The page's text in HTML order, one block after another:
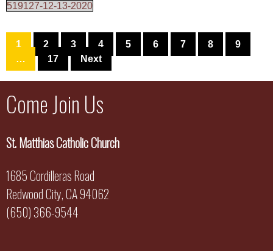
519127-12-13-2020
1 2 3 4 5 6 7 8
9
…
17 Next
Come Join Us
St. Matthias Catholic Church
1685 Cordilleras Road
Redwood City, CA 94062
(650) 366-9544